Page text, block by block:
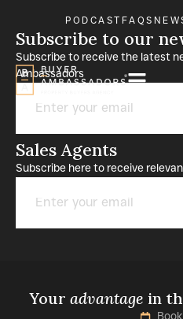
PODCAST FAQS
Subscribe to our
Subscribe to receive the latest
Ambassadors
Sales Agents
Subscribe here to receive
Your advantage in